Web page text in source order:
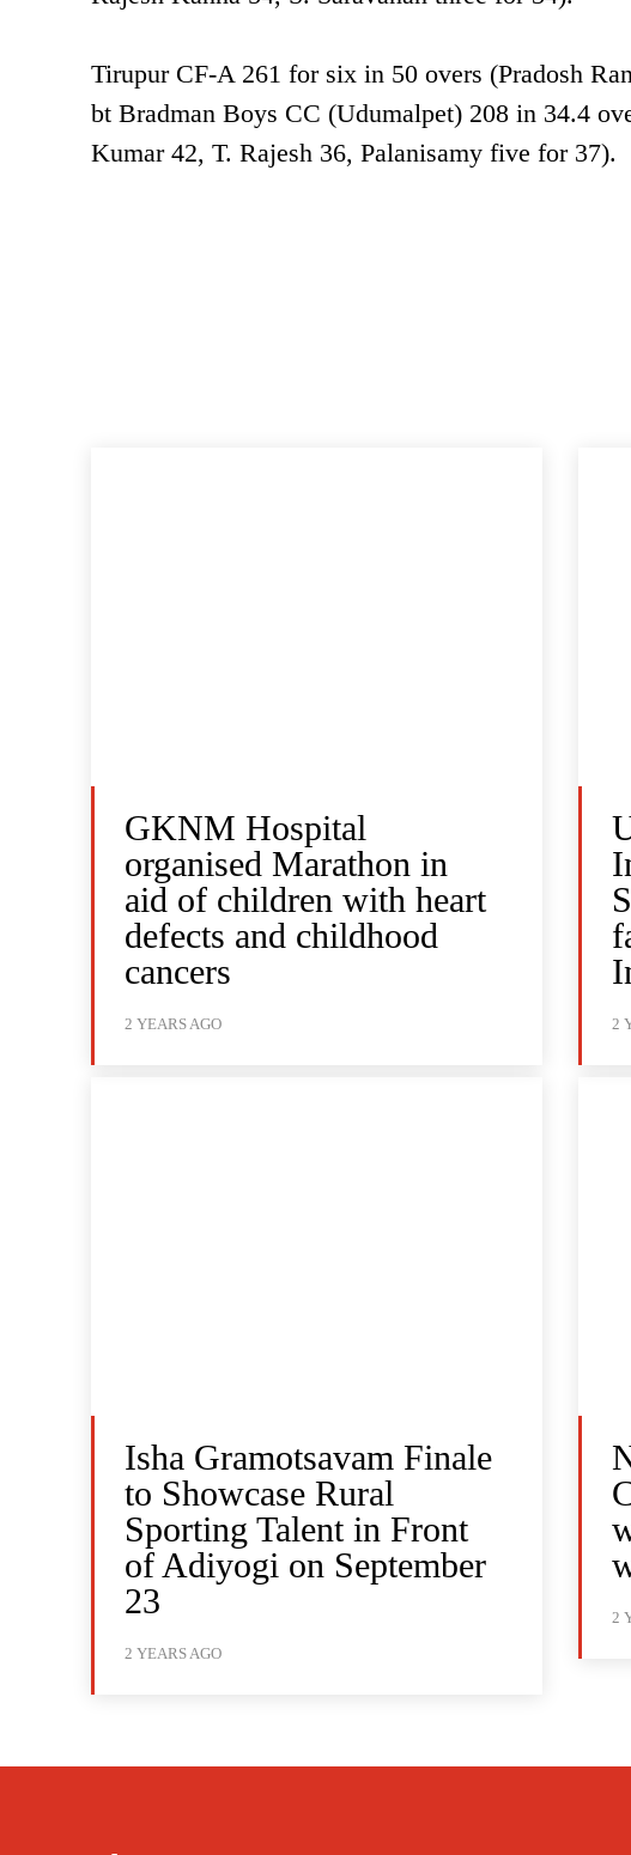
Tirupur CF-A 261 for six in 50 overs (Pradosh
bt Bradman Boys CC (Udumalpet) 208 in 34.4
Kumar 42, T. Rajesh 36, Palanisamy five for 37).
GKNM Hospital
organised Marathon in
aid of children with heart
defects and childhood
cancers
2 YEARS AGO 2
Isha Gramotsavam Finale
to Showcase Rural
Sporting Talent in Front
of Adiyogi on September
23
2 YEARS AGO
2